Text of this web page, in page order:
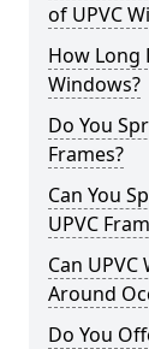
of UPVC
How Long
Windows?
Do You
Frames?
Can You
UPVC
Can
Around
Do You